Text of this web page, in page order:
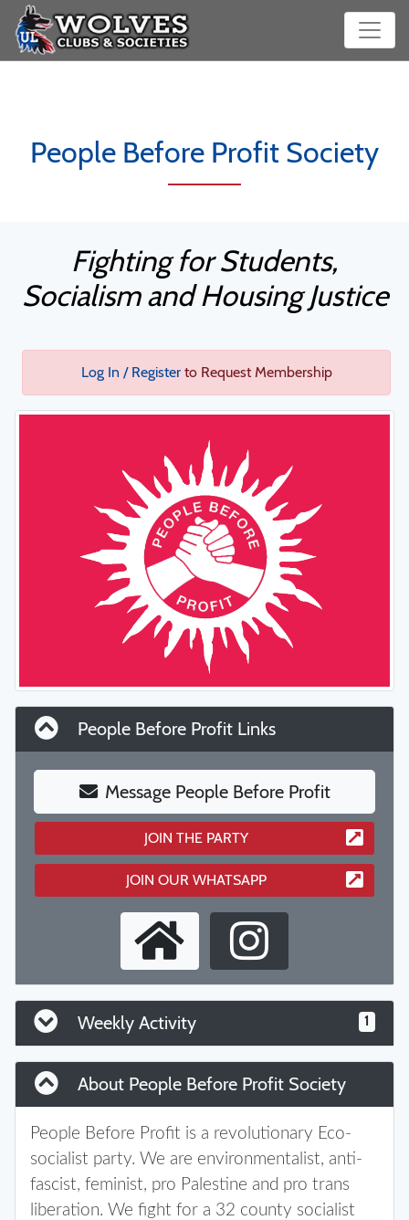
People Before Profit Society
Fighting for Students,
Socialism and Housing Justice
Log In / Registerto Request Membership
People Before Profit Links
Message People Before Profit
JOIN THE PARTY
JOIN OUR WHATSAPP
Weekly Activity 1
About People Before Profit Society
People Before Profit is a revolutionary Eco-
socialist party. We are environmentalist, anti-
fascist, feminist, pro Palestine and pro trans
liberation. We fight for a 32 county socialist